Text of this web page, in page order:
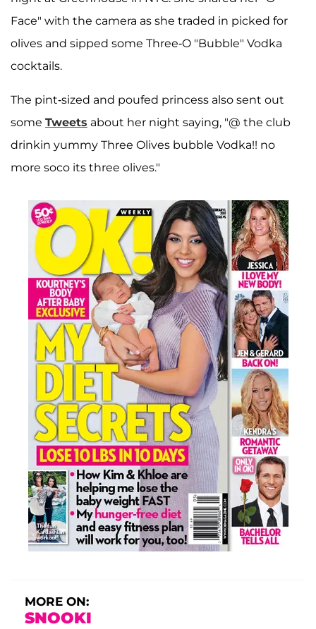
Face" with the camera as she traded in picked for
olives and sipped some Three-O "Bubble" Vodka
cocktails.
The pint-sized and poufed princess also sent out
some Tweets about her night saying, "@ the club
drinkin yummy Three Olives bubble Vodka!! no
more soco its three olives."
MORE ON:
SNOOKI